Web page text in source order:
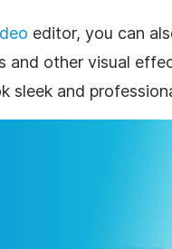
editor, you can
and other visual
sleek and